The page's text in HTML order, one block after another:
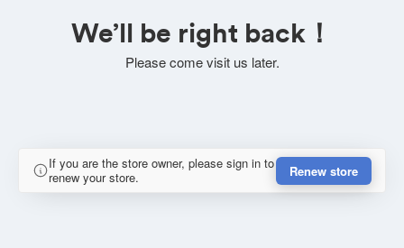
We’ll be right back！
Please come visit us later.
If you are the store owner, please sign in to
renew your store.
Renew store